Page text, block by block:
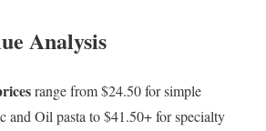
Analysis
range from $24.50 for simple
and Oil pasta to $41.50+ for specialty